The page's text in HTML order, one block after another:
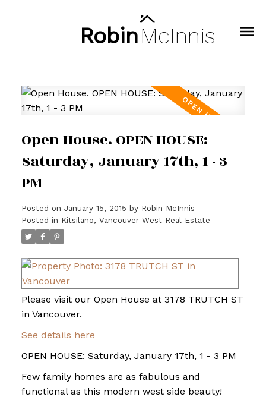
RobinMcInnis
Open House. OPEN HOUSE:
Saturday, January 17th, 1 - 3
PM
Posted on January 15, 2015 by Robin McInnis
Posted in Kitsilano, Vancouver West Real Estate
Please visit our Open House at 3178 TRUTCH ST
in Vancouver.
See details here
OPEN HOUSE: Saturday, January 17th, 1 - 3 PM
Few family homes are as fabulous and
functional as this modern west side beauty!